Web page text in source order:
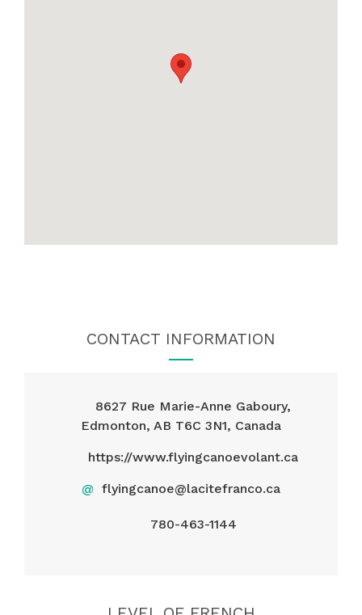
CONTACT INFORMATION
8627 Rue Marie-Anne Gaboury,
Edmonton, AB T6C 3N1, Canada
https://www.flyingcanoevolant.ca
@ flyingcanoe@lacitefranco.ca
780-463-1144